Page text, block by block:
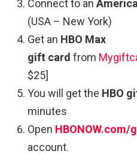
Connect to an
(USA – New York)
Get an HBO Max
gift card from
$25]
You will get the HBO
minutes
Open HBONOW.com/
account.